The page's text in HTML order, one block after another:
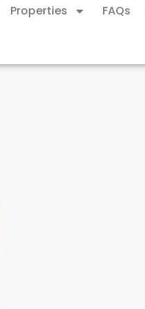
Properties FAQs